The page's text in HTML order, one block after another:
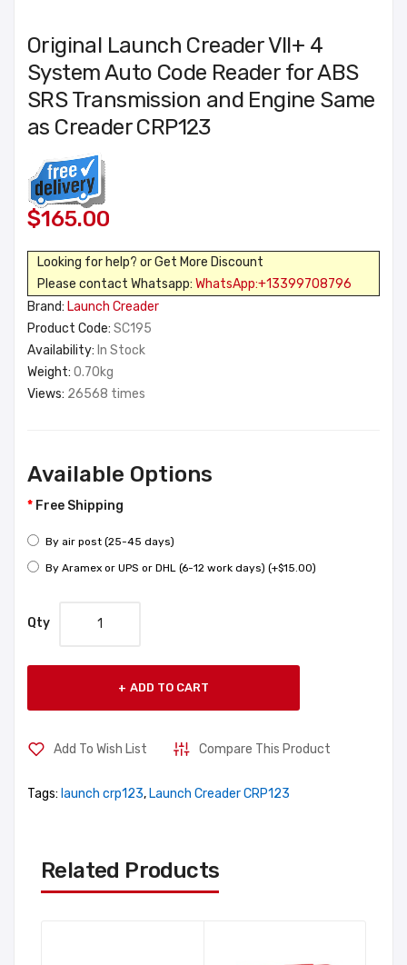
Original Launch Creader VII+ 4
System Auto Code Reader for ABS
SRS Transmission and Engine Same
as Creader CRP123
$165.00
Looking for help? or Get More Discount
Please contact Whatsapp: WhatsApp:+13399708796
Brand: Launch Creader
Product Code: SC195
Availability: In Stock
Weight: 0.70kg
Views: 26568 times
Available Options
Free Shipping
By air post (25-45 days)
By Aramex or UPS or DHL (6-12 work days) (+$15.00)
Qty
ADD TO CART
Add To Wish List Compare This Product
Tags: launch crp123, Launch Creader CRP123
Related Products